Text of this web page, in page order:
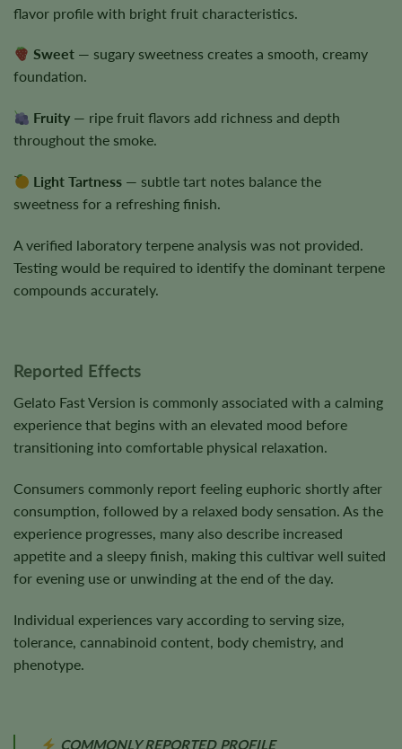
flavor profile with bright fruit characteristics.
Sweet — sugary sweetness creates a smooth, creamy
foundation.
Fruity — ripe fruit flavors add richness and depth
throughout the smoke.
Light Tartness — subtle tart notes balance the
sweetness for a refreshing finish.
A verified laboratory terpene analysis was not provided.
Testing would be required to identify the dominant terpene
compounds accurately.
Reported Effects
Gelato Fast Version is commonly associated with a calming
experience that begins with an elevated mood before
transitioning into comfortable physical relaxation.
Consumers commonly report feeling euphoric shortly after
consumption, followed by a relaxed body sensation. As the
experience progresses, many also describe increased
appetite and a sleepy finish, making this cultivar well suited
for evening use or unwinding at the end of the day.
Individual experiences vary according to serving size,
tolerance, cannabinoid content, body chemistry, and
phenotype.
COMMONLY REPORTED PROFILE